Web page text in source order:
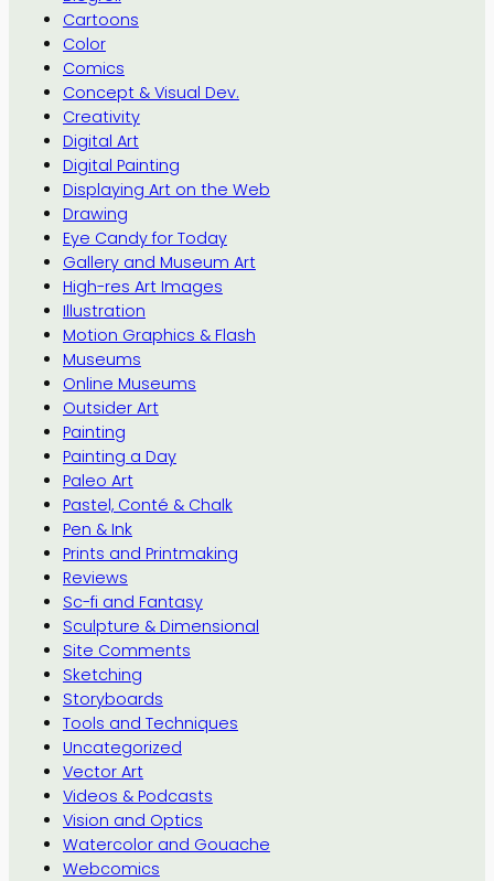
Cartoons
Color
Comics
Concept & Visual Dev.
Creativity
Digital Art
Digital Painting
Displaying Art on the Web
Drawing
Eye Candy for Today
Gallery and Museum Art
High-res Art Images
Illustration
Motion Graphics & Flash
Museums
Online Museums
Outsider Art
Painting
Painting a Day
Paleo Art
Pastel, Conté & Chalk
Pen & Ink
Prints and Printmaking
Reviews
Sc-fi and Fantasy
Sculpture & Dimensional
Site Comments
Sketching
Storyboards
Tools and Techniques
Uncategorized
Vector Art
Videos & Podcasts
Vision and Optics
Watercolor and Gouache
Webcomics